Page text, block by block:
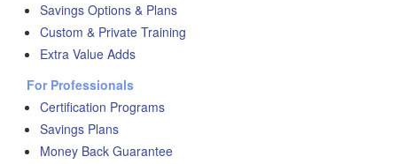
Savings Options & Plans
Custom & Private Training
Extra Value Adds
For Professionals
Certification Programs
Savings Plans
Money Back Guarantee